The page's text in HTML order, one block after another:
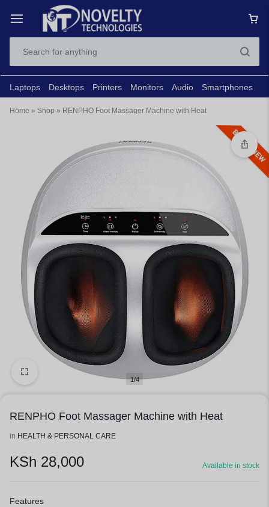
Laptops Desktops Printers Monitors Audio Smartphones
Home » Shop » RENPHO Foot Massager Machine with Heat
1/4
RENPHO Foot Massager Machine with Heat
in HEALTH & PERSONAL CARE
KSh 28,000 Available in stock
Features